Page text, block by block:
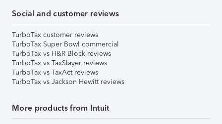
Social and customer reviews
TurboTax customer reviews
TurboTax Super Bowl commercial
TurboTax vs H&R Block reviews
TurboTax vs TaxSlayer reviews
TurboTax vs TaxAct reviews
TurboTax vs Jackson Hewitt reviews
More products from Intuit